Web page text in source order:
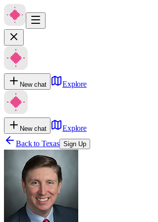
New chat Explore
New chat
Explore
Back to Texas Sign Up